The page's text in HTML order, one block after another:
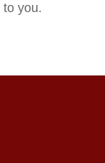
you.